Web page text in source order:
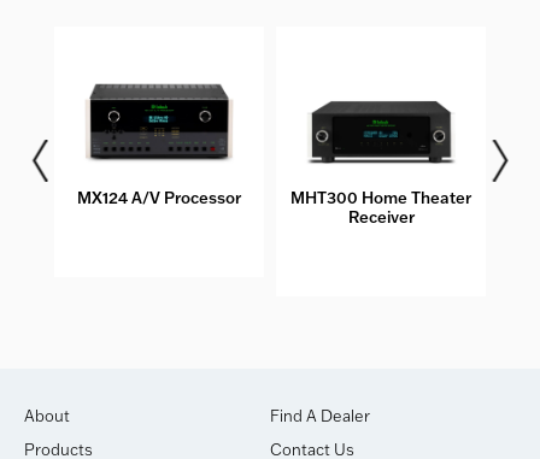
MX124 A/V Processor
MHT300 Home Theater
Receiver
About
Products
Find A Dealer
Contact Us